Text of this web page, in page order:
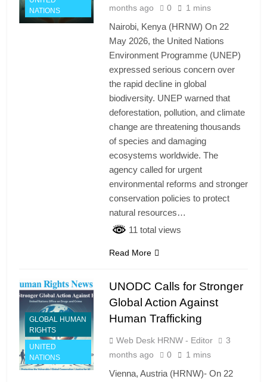
NATIONS
months ago
0 1 mins
Nairobi, Kenya (HRNW) On 22
May 2026, the United Nations
Environment Programme (UNEP)
expressed serious concern over
the rapid decline in global
biodiversity. UNEP warned that
deforestation, pollution, and climate
change are threatening thousands
of species and damaging
ecosystems worldwide. The
agency called for urgent
environmental reforms and stronger
conservation policies to protect
natural resources…
11 total views
Read More
GLOBAL HUMAN
RIGHTS
UNITED
NATIONS
UNODC Calls for Stronger
Global Action Against
Human Trafficking
Web Desk HRNW - Editor
3
months ago
0 1 mins
Vienna, Austria (HRNW)- On 22